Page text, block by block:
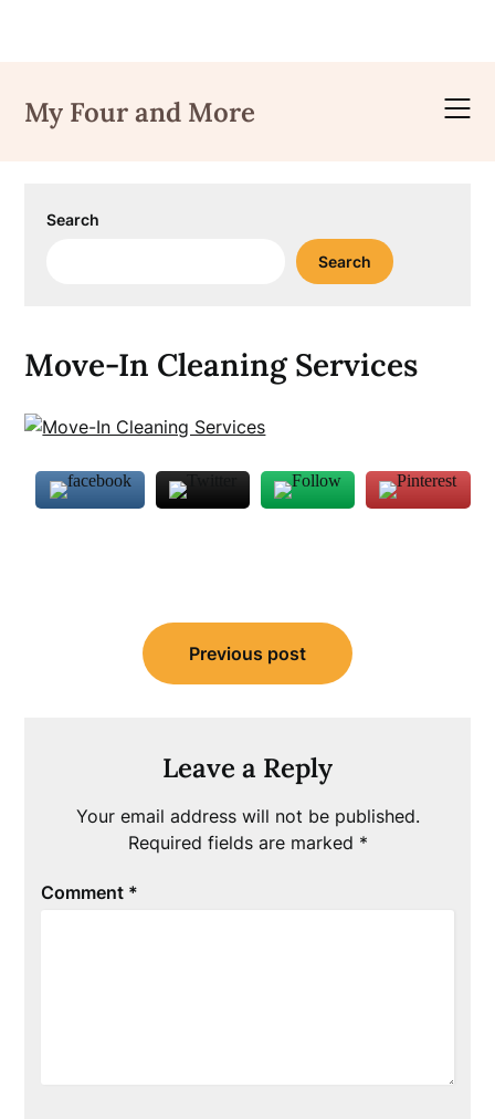
content
My Four and More
Search
Search
Move-In Cleaning Services
navigation
Previous post
Leave a Reply
Your email address will not be published.
Required fields are marked *
Comment *